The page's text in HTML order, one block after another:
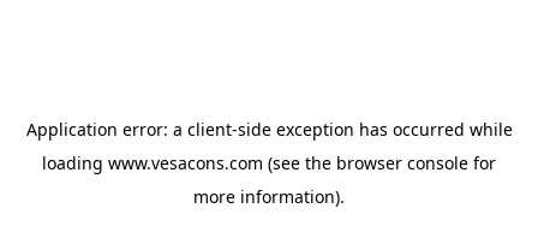
Application error: a client-side exception has occurred while
loading www.vesacons.com (see the browser console for
more information).